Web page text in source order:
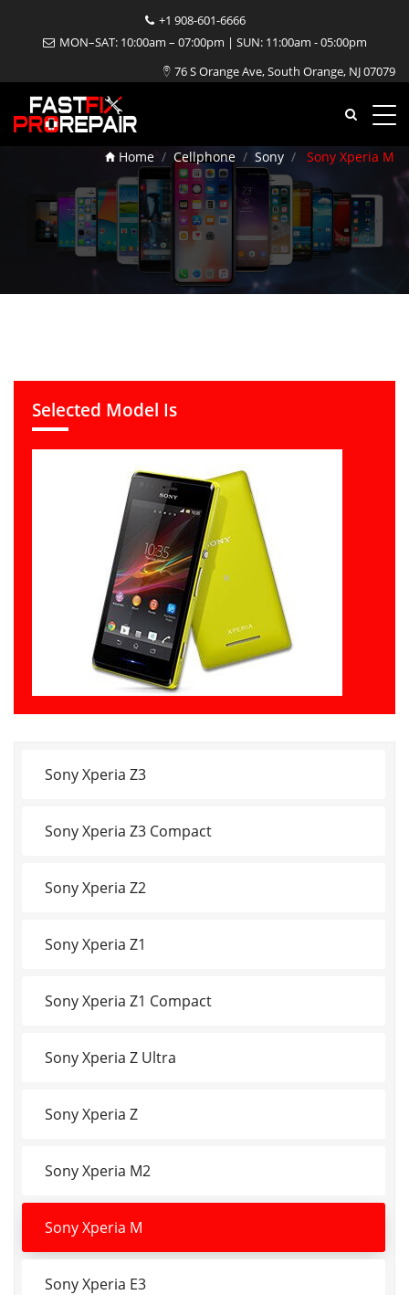
+1 908-601-6666
MON–SAT: 10:00am – 07:00pm | SUN: 11:00am - 05:00pm
76 S Orange Ave, South Orange, NJ 07079
Sony Xperia M Repair
Home Cellphone Sony Sony Xperia M
Selected Model Is
Sony Xperia Z3
Sony Xperia Z3 Compact
Sony Xperia Z2
Sony Xperia Z1
Sony Xperia Z1 Compact
Sony Xperia Z Ultra
Sony Xperia Z
Sony Xperia M2
Sony Xperia M
Sony Xperia E3